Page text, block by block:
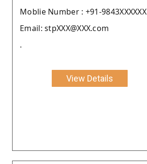
Moblie Number : +91-9843XXXXXX
Email: stpXXX@XXX.com
.
View Details